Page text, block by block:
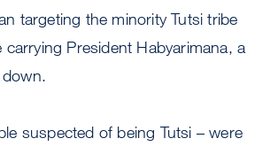
targeting the minority Tutsi tribe
carrying President Habyarimana, a
suspected of being Tutsi – were